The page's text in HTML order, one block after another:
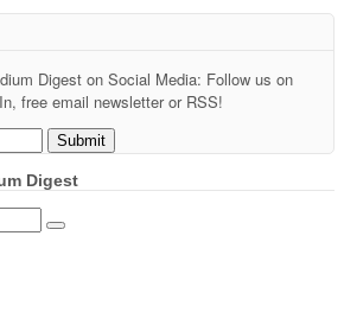
Digest on Social Media: Follow us on
free email newsletter or RSS!
Digest